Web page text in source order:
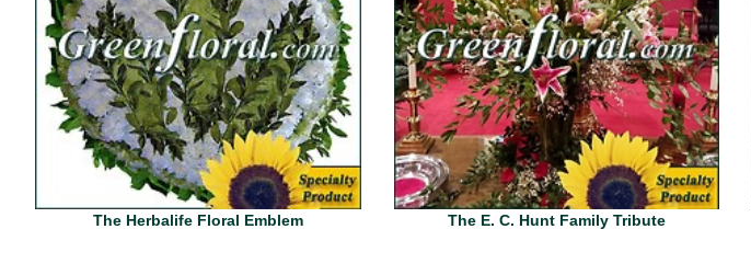
The Herbalife Floral Emblem The E. C. Hunt Family Tribute